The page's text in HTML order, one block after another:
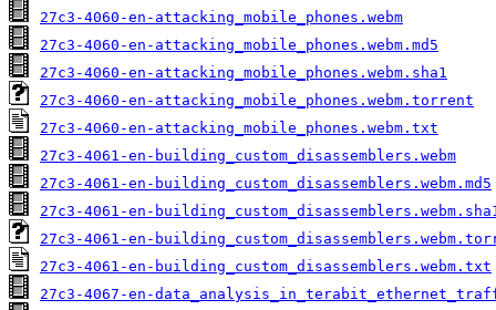
27c3-4060-en-attacking_mobile_phones.webm
27c3-4060-en-attacking_mobile_phones.webm.md5
27c3-4060-en-attacking_mobile_phones.webm.sha1
27c3-4060-en-attacking_mobile_phones.webm.torrent
27c3-4060-en-attacking_mobile_phones.webm.txt
27c3-4061-en-building_custom_disassemblers.webm
27c3-4061-en-building_custom_disassemblers.webm.md5
27c3-4061-en-
27c3-4061-en-
27c3-4061-en-building_custom_disassemblers.webm.txt
27c3-4067-en-